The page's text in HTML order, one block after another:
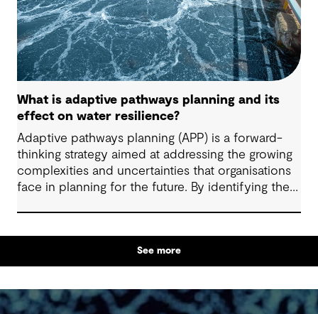
What is adaptive pathways planning and its
effect on water resilience?
Adaptive pathways planning (APP) is a forward-
thinking strategy aimed at addressing the growing
complexities and uncertainties that organisations
face in planning for the future. By identifying the
and mindset equips decision-makers to respond
dynamically to change.See more